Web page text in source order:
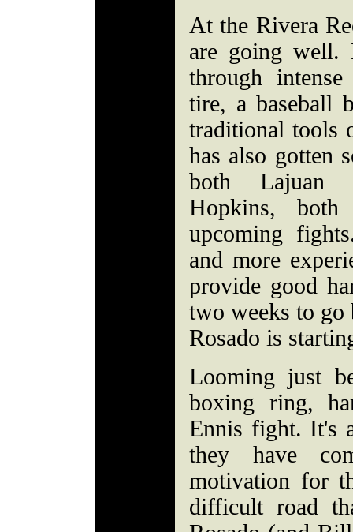
At the Rivera
are going well.
through
tire, a baseball
traditional tools
has also gotten
both Lajuan
Hopkins,
upcoming
and more
provide good
two weeks to
Rosado is
Looming just
boxing ring,
Ennis fight. It's
they have
motivation for
difficult road